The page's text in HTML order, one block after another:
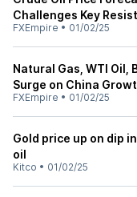
Challenges Key
FXEmpire • 01/02/25
Natural Gas, WTI Oil,
Surge on China
FXEmpire • 01/02/25
Gold price up on dip
oil
Kitco • 01/02/25